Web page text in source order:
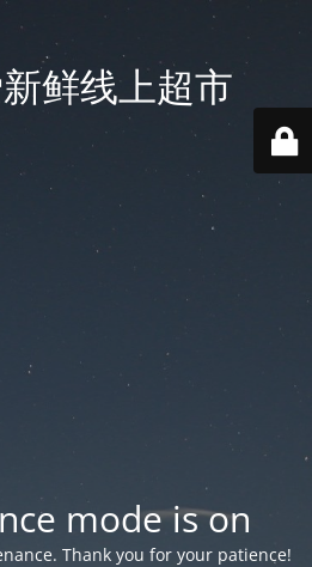
鲜线上超市
mode is on
Thank you for your patience!